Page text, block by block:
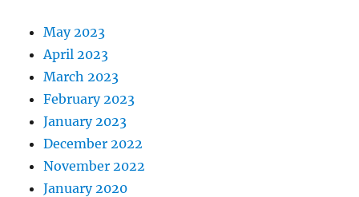
May 2023
April 2023
March 2023
February 2023
January 2023
December 2022
November 2022
January 2020